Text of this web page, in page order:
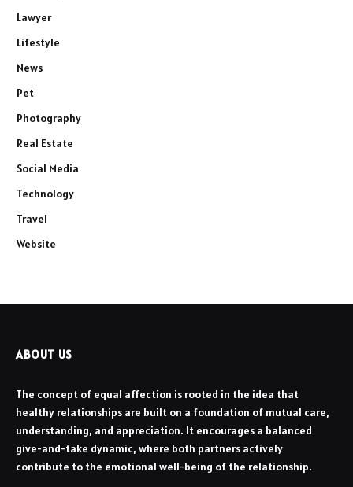
Lawyer
Lifestyle
News
Pet
Photography
Real Estate
Social Media
Technology
Travel
Website
ABOUT US
The concept of equal affection is rooted in the idea that
healthy relationships are built on a foundation of mutual care,
understanding, and appreciation. It encourages a balanced
give-and-take dynamic, where both partners actively
contribute to the emotional well-being of the relationship.